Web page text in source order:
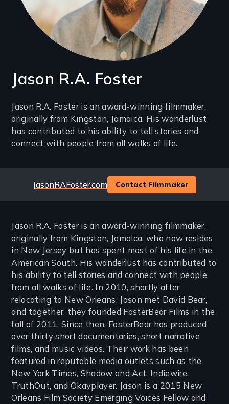
Jason R.A. Foster
Introduction
(2-
3
Jason R.A. Foster is an award-winning filmmaker,
originally from Kingston, Jamaica. His wanderlust
has contributed to his ability to tell stories and
connect with people from all walks of life.
Website
JasonRAFoster.com Contact Filmmaker
Jason R.A. Foster is an award-winning filmmaker,
originally from Kingston, Jamaica, who now resides
in New Jersey but has spent most of his life in the
American South. His wanderlust has contributed to
his ability to tell stories and connect with people
from all walks of life. In 2010, shortly after
relocating to New Orleans, Jason met David Bear,
and together, they founded FosterBear Films in the
fall of 2011. Since then, FosterBear has produced
over thirty short documentaries, short narrative
films, and music videos. Their work has been
featured in reputable media outlets such as the
New York Times, Shadow and Act, Indiewire,
TruthOut, and Okayplayer. Jason is a 2015 New
Orleans Film Society Emerging Voices Fellow and